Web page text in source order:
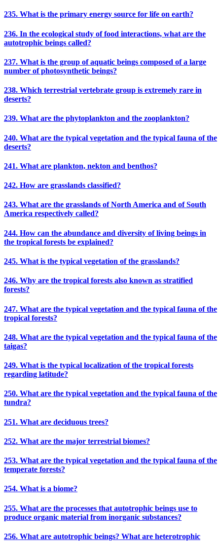
235. What is the primary energy source for life on earth?
236. In the ecological study of food interactions, what are the
autotrophic beings called?
237. What is the group of aquatic beings composed of a large
number of photosynthetic beings?
238. Which terrestrial vertebrate group is extremely rare in
deserts?
239. What are the phytoplankton and the zooplankton?
240. What are the typical vegetation and the typical fauna of the
deserts?
241. What are plankton, nekton and benthos?
242. How are grasslands classified?
243. What are the grasslands of North America and of South
America respectively called?
244. How can the abundance and diversity of living beings in
the tropical forests be explained?
245. What is the typical vegetation of the grasslands?
246. Why are the tropical forests also known as stratified
forests?
247. What are the typical vegetation and the typical fauna of the
tropical forests?
248. What are the typical vegetation and the typical fauna of the
taigas?
249. What is the typical localization of the tropical forests
regarding latitude?
250. What are the typical vegetation and the typical fauna of the
tundra?
251. What are deciduous trees?
252. What are the major terrestrial biomes?
253. What are the typical vegetation and the typical fauna of the
temperate forests?
254. What is a biome?
255. What are the processes that autotrophic beings use to
produce organic material from inorganic substances?
256. What are autotrophic beings? What are heterotrophic